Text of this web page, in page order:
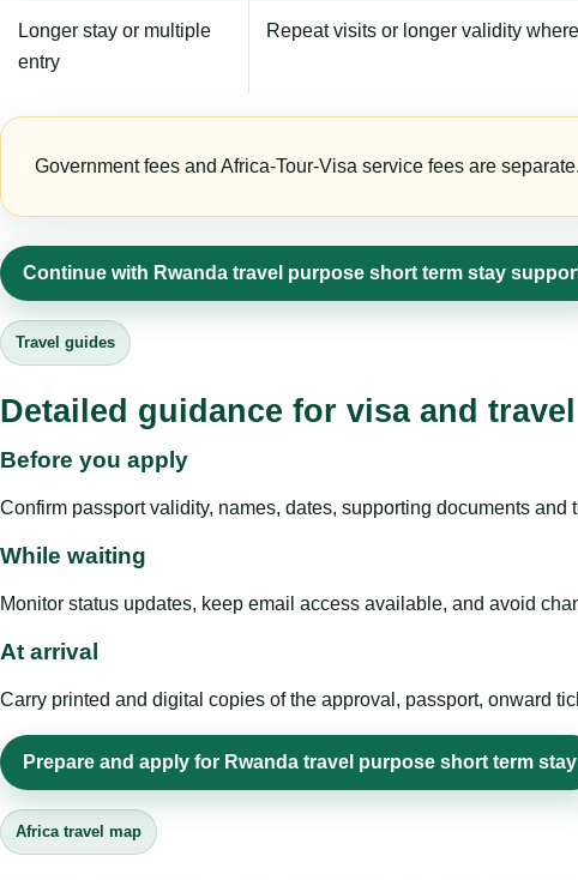
Longer stay or multiple
entry
Repeat visits or longer validity
Government fees and Africa-Tour-Visa service fees are
Continue with Rwanda travel purpose short term stay
Travel guides
Detailed guidance for visa and
Before you apply
Confirm passport validity, names, dates, supporting documents
While waiting
Monitor status updates, keep email access available, and avoid
At arrival
Carry printed and digital copies of the approval, passport, onward
Prepare and apply for Rwanda travel purpose short term stay
Africa travel map